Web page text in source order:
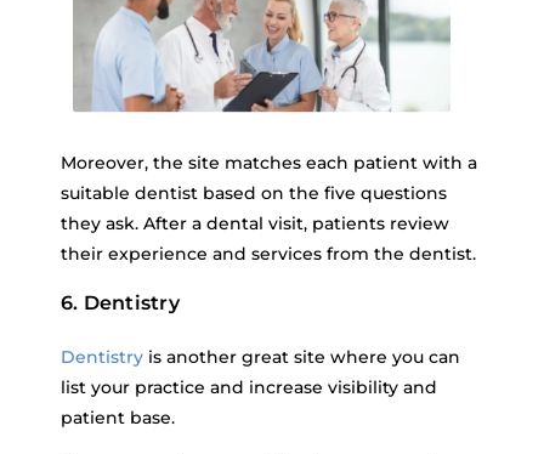
Moreover, the site matches each patient with a
suitable dentist based on the five questions
they ask. After a dental visit, patients review
their experience and services from the dentist.
6. Dentistry
Dentistry is another great site where you can
list your practice and increase visibility and
patient base.